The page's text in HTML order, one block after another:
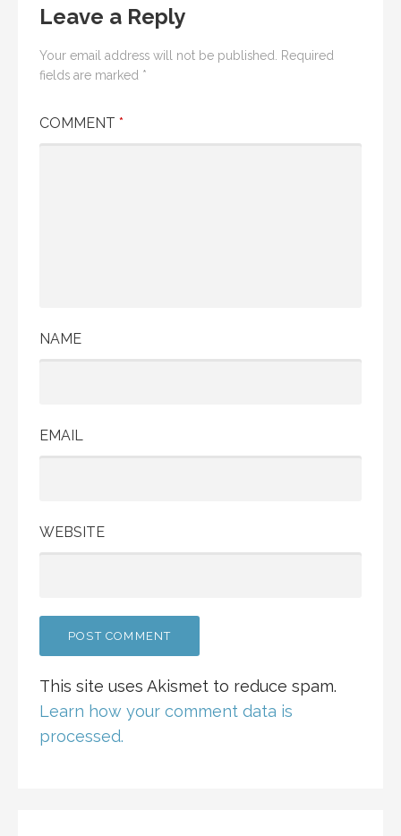
Leave a Reply
Your email address will not be published.
Required
fields are marked *
COMMENT *
NAME
EMAIL
WEBSITE
This site uses Akismet to reduce spam.
Learn how your comment data is
processed.